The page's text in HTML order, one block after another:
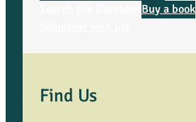
Buy a book
Find Us